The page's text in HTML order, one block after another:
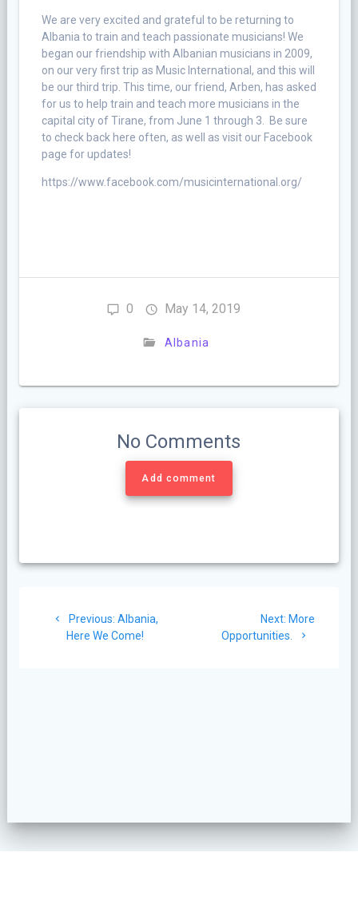
We are very excited and grateful to be returning to
Albania to train and teach passionate musicians! We
began our friendship with Albanian musicians in 2009,
on our very first trip as Music International, and this will
be our third trip. This time, our friend, Arben, has asked
for us to help train and teach more musicians in the
capital city of Tirane, from June 1 through 3. Be sure
to check back here often, as well as visit our Facebook
page for updates!
https://www.facebook.com/musicinternational.org/
0 May 14, 2019
Albania
No Comments
Add comment
navigation
Previous: Previous
post:
Albania,
Here We Come!
Next: Next
post:
More
Opportunities.